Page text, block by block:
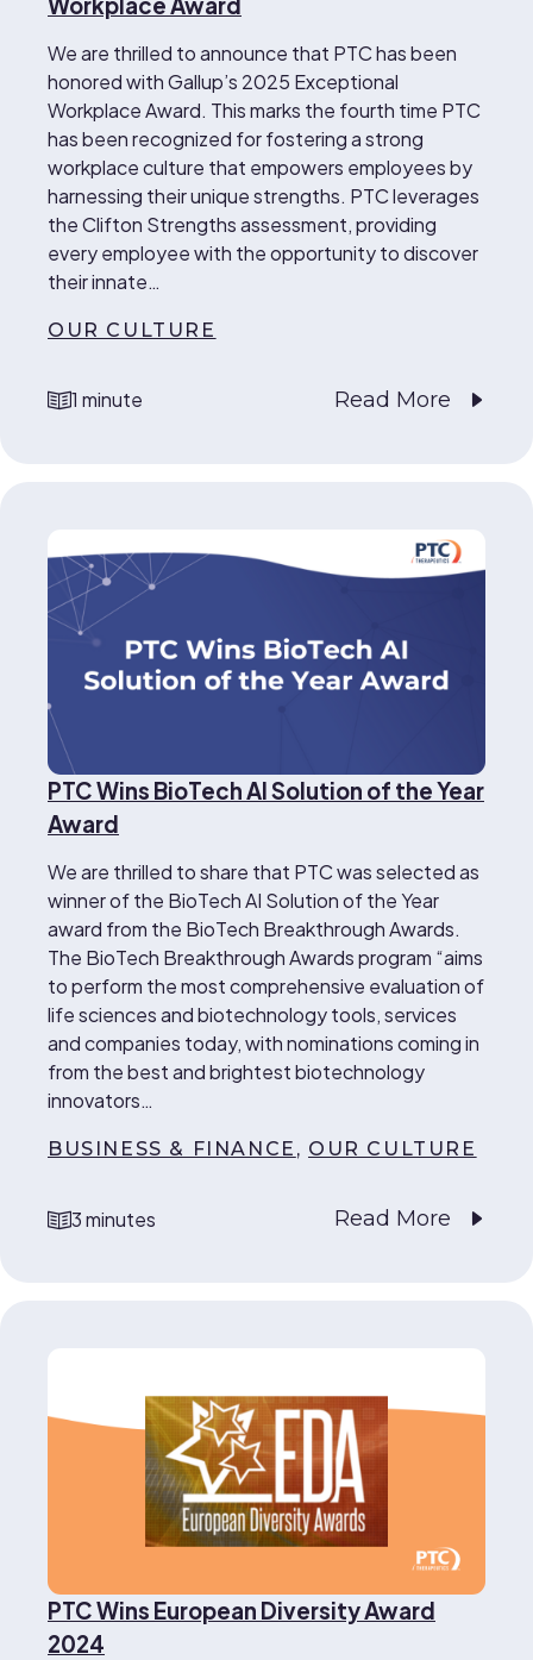
We are thrilled to announce that PTC has been
honored with Gallup’s 2025 Exceptional
Workplace Award. This marks the fourth time PTC
has been recognized for fostering a strong
workplace culture that empowers employees by
harnessing their unique strengths. PTC leverages
the Clifton Strengths assessment, providing
every employee with the opportunity to discover
their innate…
OUR CULTURE
reading time
1 minute Read More
PTC Wins BioTech AI Solution of the Year
Award
We are thrilled to share that PTC was selected as
winner of the BioTech AI Solution of the Year
award from the BioTech Breakthrough Awards.
The BioTech Breakthrough Awards program “aims
to perform the most comprehensive evaluation of
life sciences and biotechnology tools, services
and companies today, with nominations coming in
from the best and brightest biotechnology
innovators…
BUSINESS & FINANCE , OUR CULTURE
reading time
3 minutes Read More
PTC Wins European Diversity Award
2024